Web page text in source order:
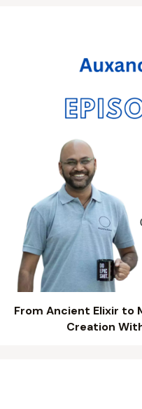
From Ancient Elixir to
Creation